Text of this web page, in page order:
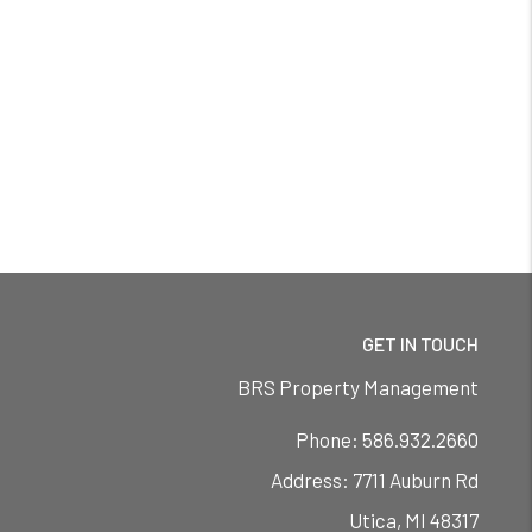
GET IN TOUCH
BRS Property Management
Phone:586.932.2660
7711 Auburn Rd
Utica, MI 48317